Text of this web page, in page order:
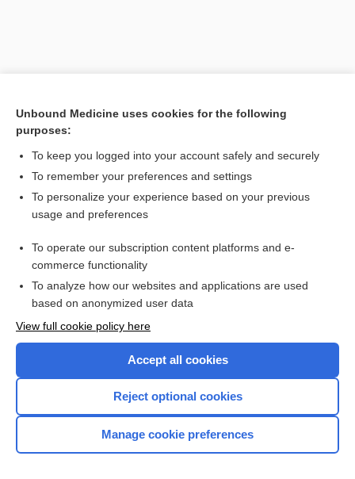
Want to read the entire topic?
Access up-to-date medical information for less than $2 a week
Check out our products
Home
Unbound Medicine uses cookies for the following
purposes:
To keep you logged into your account safely and securely
To remember your preferences and settings
To personalize your experience based on your previous
usage and preferences
To operate our subscription content platforms and e-
commerce functionality
To analyze how our websites and applications are used
based on anonymized user data
View full cookie policy here
Accept all cookies
Reject optional cookies
Manage cookie preferences